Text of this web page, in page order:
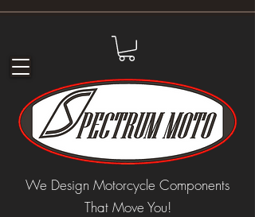
We Design Motorcycle Components
That Move You!